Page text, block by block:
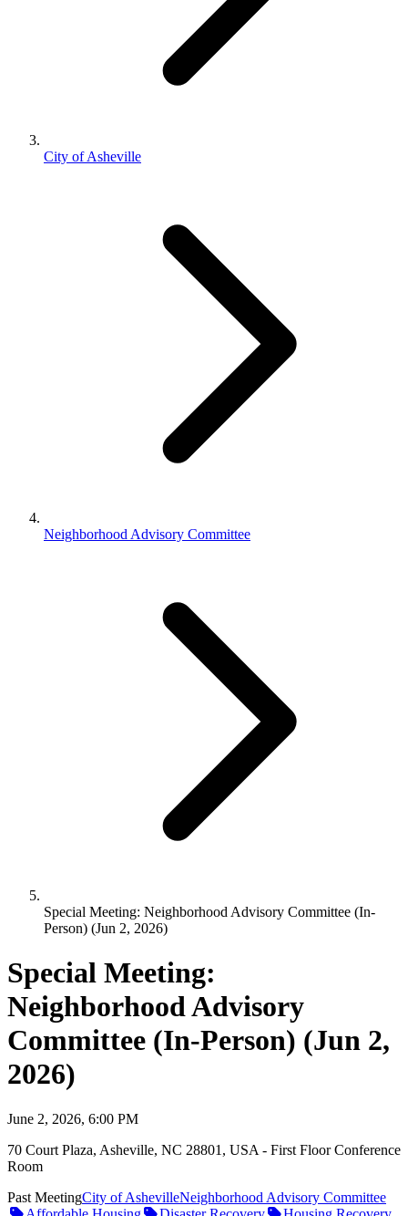
City of Asheville
Neighborhood Advisory Committee
Special Meeting: Neighborhood Advisory Committee (In-
Person) (Jun 2, 2026)
Special Meeting:
Neighborhood Advisory
Committee (In-Person) (Jun 2,
2026)
June 2, 2026, 6:00 PM
70 Court Plaza, Asheville, NC 28801, USA - First Floor Conference
Room
Past MeetingCity of AshevilleNeighborhood Advisory Committee